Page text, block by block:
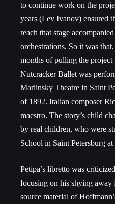
to continue work on the
years (Lev Ivanov) ensured
reach that stage
orchestrations. So it was
months of pulling the project
Nutcracker Ballet was
Mariinsky Theatre in Saint
of 1892. Italian composer
maestro. The story’s child
by real children, who were
School in Saint Petersburg at
Petipa’s libretto was
focusing on his shying
source material of